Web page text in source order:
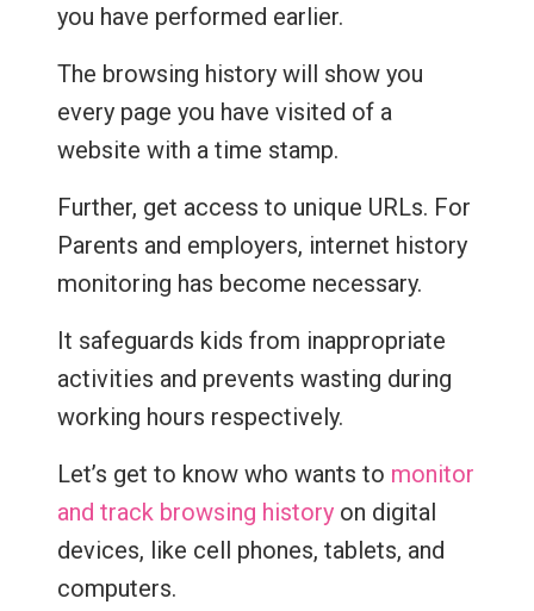
you have performed earlier.
The browsing history will show you
every page you have visited of a
website with a time stamp.
Further, get access to unique URLs. For
Parents and employers, internet history
monitoring has become necessary.
It safeguards kids from inappropriate
activities and prevents wasting during
working hours respectively.
Let’s get to know who wants to monitor
and track browsing history on digital
devices, like cell phones, tablets, and
computers.